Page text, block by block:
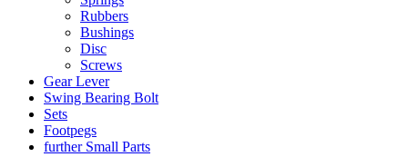
Rubbers
Bushings
Disc
Screws
Gear Lever
Swing Bearing Bolt
Sets
Footpegs
further Small Parts